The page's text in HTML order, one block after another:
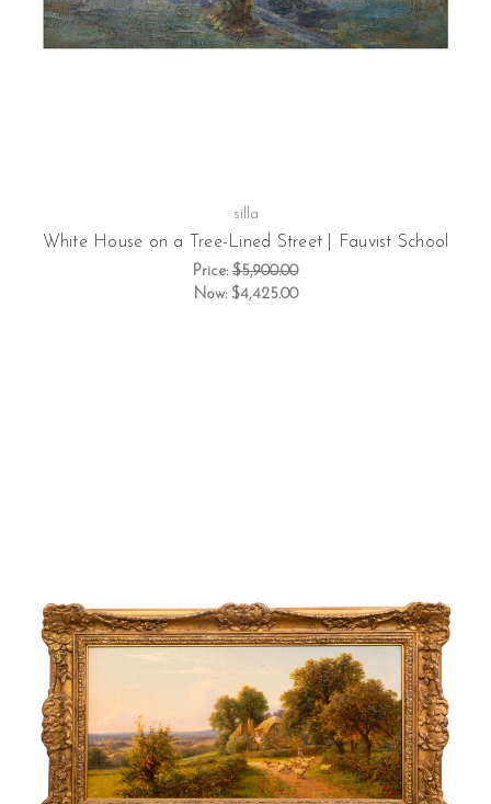
silla
White House on a Tree-Lined Street | Fauvist School
Price: $5,900.00
Now: $4,425.00